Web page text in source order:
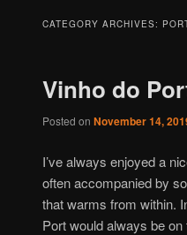
content
content
CATEGORY ARCHIVES:
Vinho do
Posted on November 14,
I’ve always enjoyed a
often accompanied by
that warms from within.
Port would always be